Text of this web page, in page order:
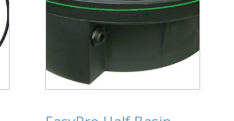
Clarifiers